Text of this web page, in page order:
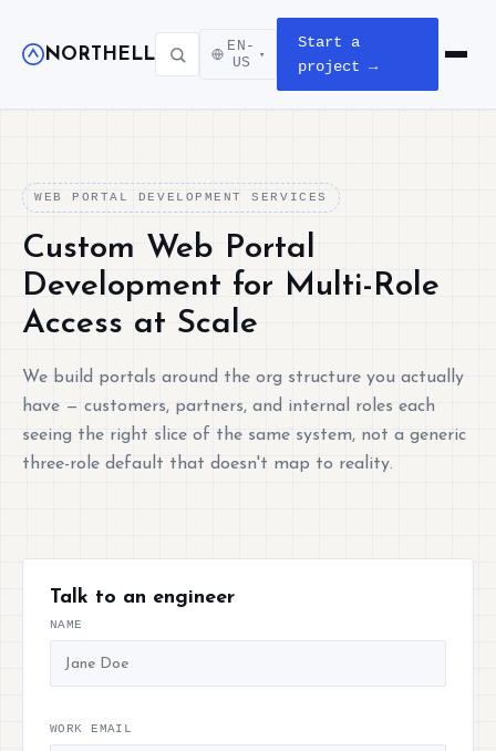
NORTHELL
EN-
US
▾
Start a
project →
Open
WEB PORTAL DEVELOPMENT SERVICES
Custom Web Portal
Development for Multi-Role
Access at Scale
We build portals around the org structure you actually
have — customers, partners, and internal roles each
seeing the right slice of the same system, not a generic
three-role default that doesn't map to reality.
Talk to an engineer
NAME
WORK EMAIL